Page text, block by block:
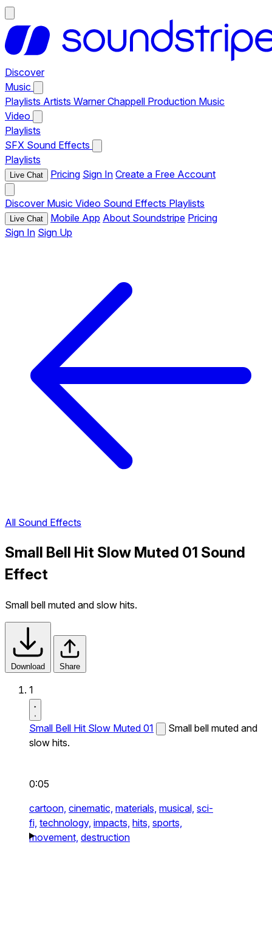
Discover
Music
Playlists Artists Warner Chappell Production Music
Video
Playlists
SFX Sound Effects
Playlists
Live Chat Pricing Sign In Create a Free Account
Discover Music Video Sound Effects Playlists
Live Chat Mobile App About Soundstripe Pricing
Sign In Sign Up
All Sound Effects
Small Bell Hit Slow Muted 01 Sound
Effect
Small bell muted and slow hits.
Download Share
1
Small Bell Hit Slow Muted 01
Small bell muted and
slow hits.
0:05
cartoon, cinematic, materials, musical, sci-
fi, technology, impacts, hits, sports,
movement, destruction